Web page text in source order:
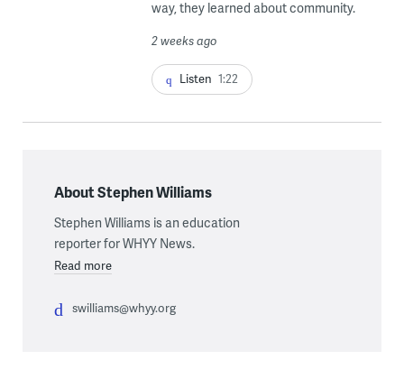
way, they learned about community.
2 weeks ago
Listen 1:22
About Stephen Williams
Stephen Williams is an education
reporter for WHYY News.
Read more
swilliams@whyy.org